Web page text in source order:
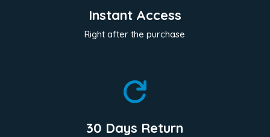
Instant Access
Right after the purchase

30 Days Return